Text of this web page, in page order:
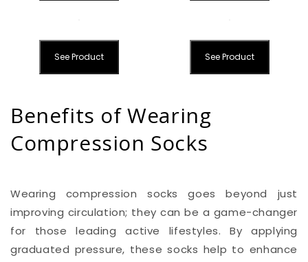
See Product See Product
Benefits of Wearing
Compression Socks
Wearing compression socks goes beyond just
improving circulation; they can be a game-changer
for those leading active lifestyles. By applying
graduated pressure, these socks help to enhance